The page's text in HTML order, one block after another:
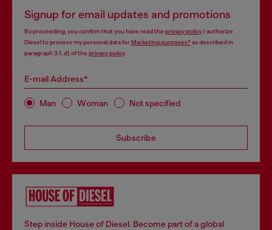
Signup for email updates and promotions
By proceeding, you confirm that you have read the privacy policy, I authorize
Diesel to process my personal data forMarketing purposes*as described in
paragraph 3.1, d) of the privacy policy.
E-mail Address*
Man Woman Not specified
Subscribe
Step inside House of Diesel. Become part of a global